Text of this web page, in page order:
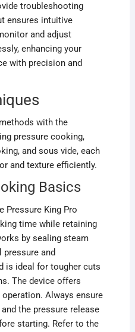
troubleshooting
ensures intuitive
and adjust
enhancing your
with precision and
with the
pressure cooking,
and sous vide, each
and texture efficiently.
Basics
Pressure King Pro
time while retaining
by sealing steam
pressure and
is ideal for tougher cuts
The device offers
Always ensure
the pressure release
starting. Refer to the